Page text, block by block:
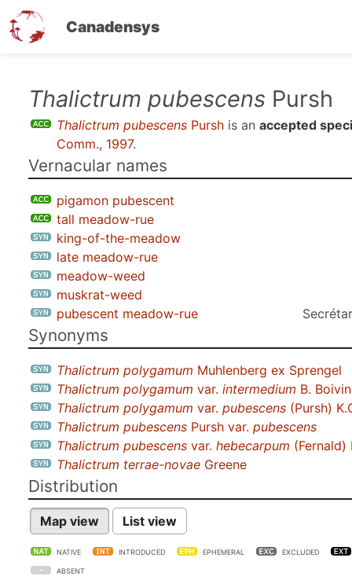
Canadensys
Thalictrum pubescens Pursh
Thalictrum pubescens Pursh is an accepted
Comm., 1997.
Vernacular names
pigamon pubescent
tall meadow-rue
king-of-the-meadow
late meadow-rue
meadow-weed
muskrat-weed
pubescent meadow-rue
Synonyms
Thalictrum polygamum Muhlenberg ex Sprengel
Thalictrum polygamum var. intermedium B. Boivin
Thalictrum polygamum var. pubescens (Pursh)
Thalictrum pubescens Pursh var. pubescens
Thalictrum pubescens var. hebecarpum (Fernald)
Thalictrum terrae-novae Greene
Distribution
Map view List view
NATIVE INTRODUCED EPHEMERAL EXCLUDED
ABSENT